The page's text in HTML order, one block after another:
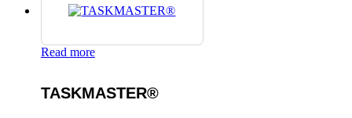
Read more
TASKMASTER®